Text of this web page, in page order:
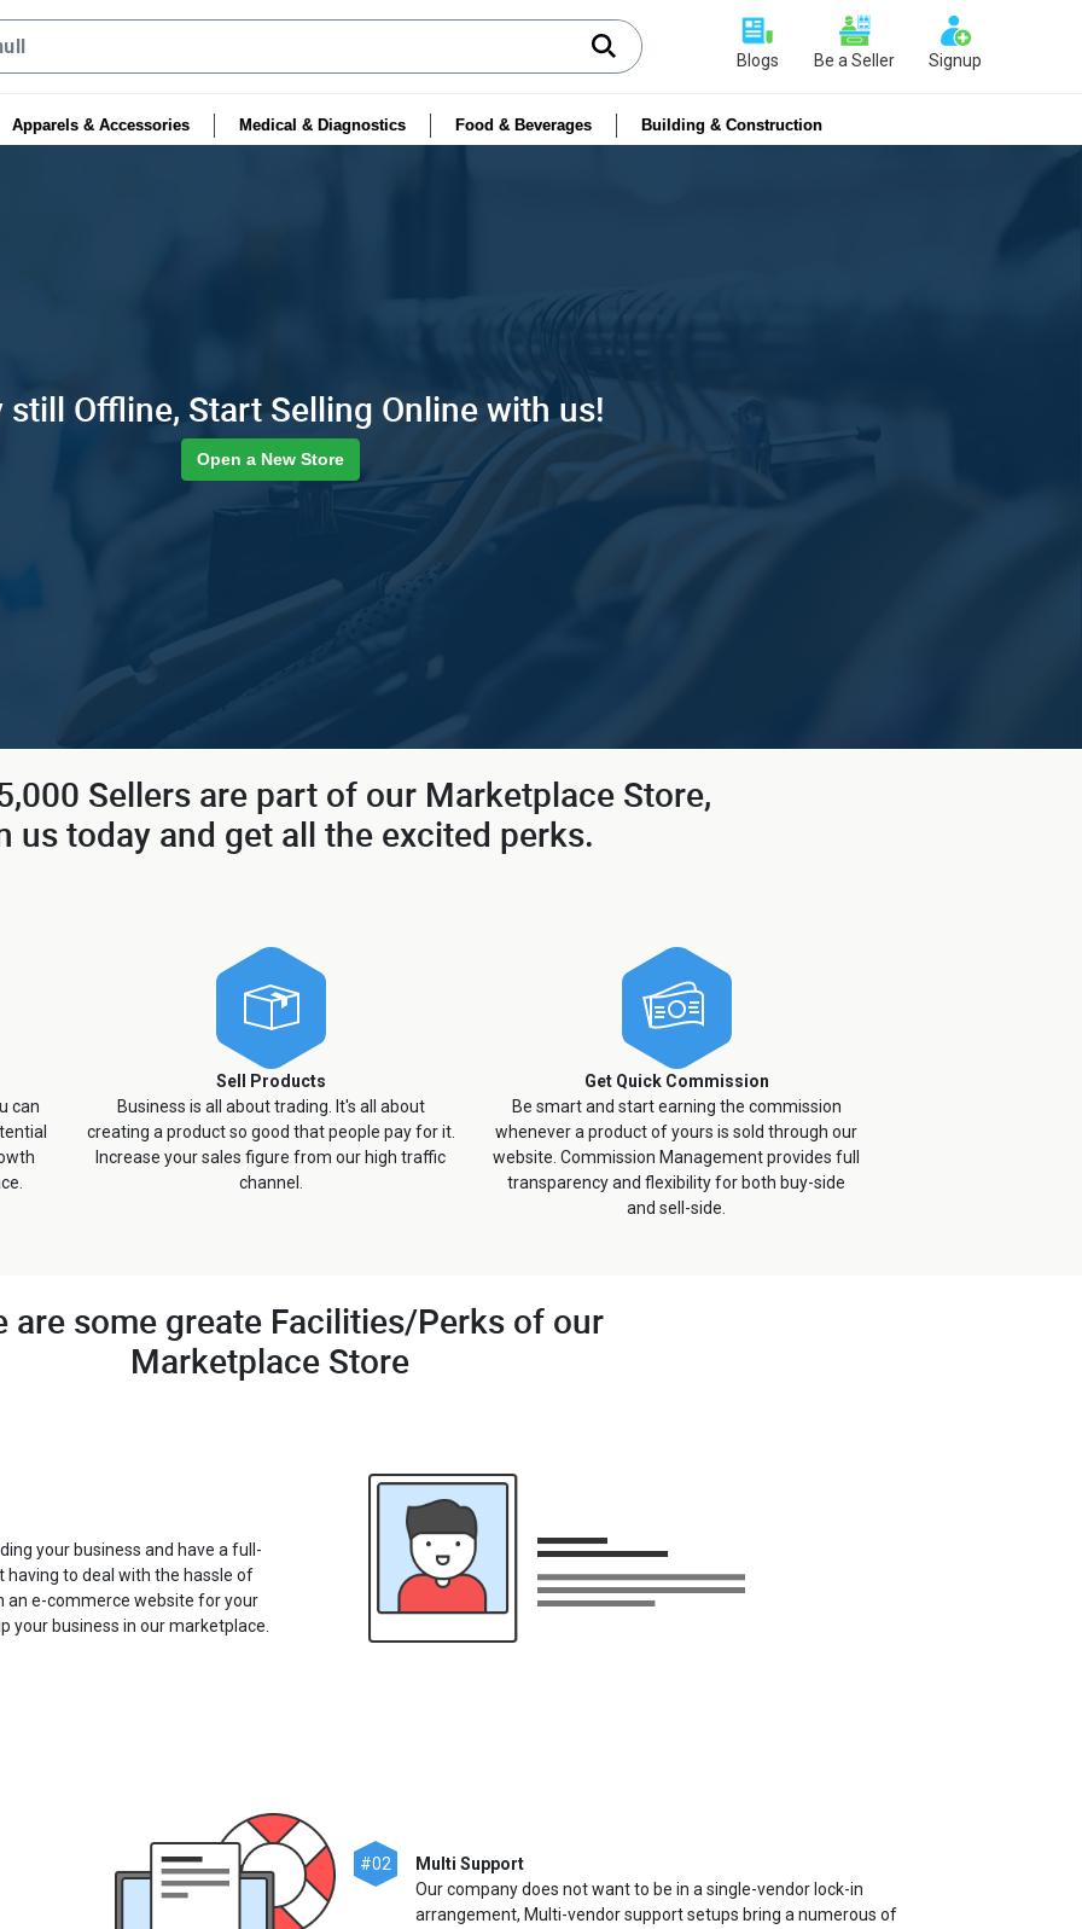
Blogs Be a Seller Signup
Apparels & Accessories Medical & Diagnostics Food & Beverages Building & Construction
still Offline, Start Selling Online with us!
Open a New Store
Sellers are part of our Marketplace Store,
us today and get all the excited perks.
can
Sell Products
Business is all about trading. It's all about
creating a product so good that people pay for it.
Increase your sales figure from our high traffic
channel.
Get Quick Commission
Be smart and start earning the commission
whenever a product of yours is sold through our
website. Commission Management provides full
transparency and flexibility for both buy-side
and sell-side.
are some greate Facilities/Perks of our
Marketplace Store
your business and have a full-
to deal with the hassle of
an e-commerce website for your
your business in our marketplace.
#02
Multi Support
Our company does not want to be in a single-vendor lock-in
arrangement, Multi-vendor support setups bring a numerous of